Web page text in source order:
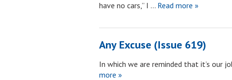
have no cars,” I … Read more »
Any Excuse (Issue 619)
In which we are reminded that it’s our
more »